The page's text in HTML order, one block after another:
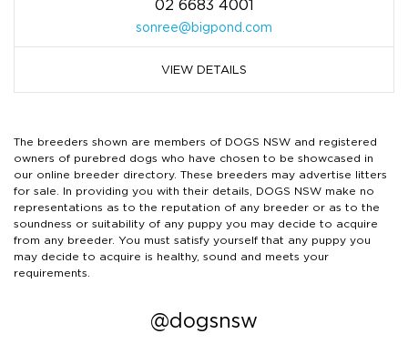
02 6683 4001
sonree@bigpond.com
VIEW DETAILS
The breeders shown are members of DOGS NSW and registered
owners of purebred dogs who have chosen to be showcased in
our online breeder directory. These breeders may advertise litters
for sale. In providing you with their details, DOGS NSW make no
representations as to the reputation of any breeder or as to the
soundness or suitability of any puppy you may decide to acquire
from any breeder. You must satisfy yourself that any puppy you
may decide to acquire is healthy, sound and meets your
requirements.
@dogsnsw